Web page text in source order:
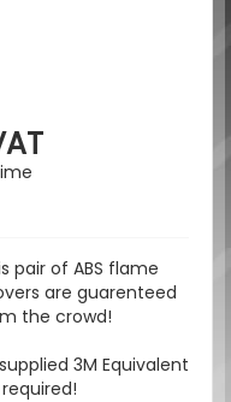
pair of ABS flame
are guarenteed
the crowd!
3M Equivalent